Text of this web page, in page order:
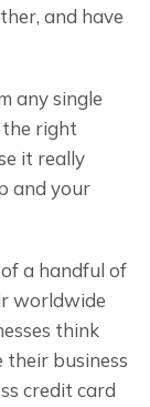
and have
any single
the right
it really
and your
a handful of
worldwide
think
business
credit card